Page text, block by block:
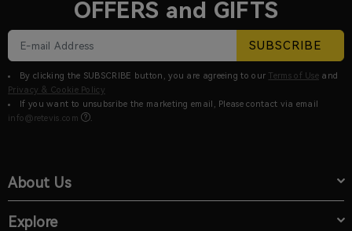
OFFERS and GIFTS
SUBSCRIBE
By clicking the SUBSCRIBE button, you are agreeing to our Terms of Use and
Privacy & Cookie Policy
If you want to unsubsribe the marketing email, Please contact via email
info@retevis.com
.
About Us
Explore